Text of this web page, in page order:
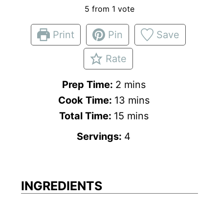
5 from 1 vote
Print Pin Save
Rate
Prep Time: 2m
i
n
mins
Cook Time: 13m
n
s
mins
Total Time: 15m
e
mins
Servings: 4
INGREDIENTS